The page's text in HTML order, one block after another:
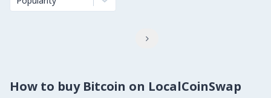

How to buy Bitcoin on LocalCoinSwap